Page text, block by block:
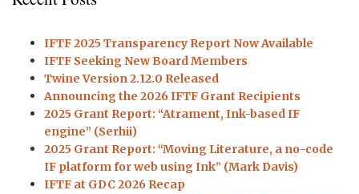
IFTF 2025 Transparency Report Now Available
IFTF Seeking New Board Members
Twine Version 2.12.0 Released
Announcing the 2026 IFTF Grant Recipients
2025 Grant Report: “Atrament, Ink-based IF
engine” (Serhii)
2025 Grant Report: “Moving Literature, a no-code
IF platform for web using Ink” (Mark Davis)
IFTF at GDC 2026 Recap